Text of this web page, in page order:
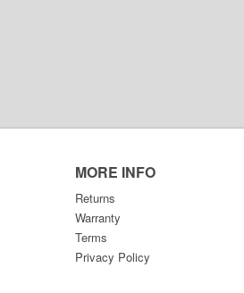
MORE INFO
Returns
Warranty
Terms
Privacy Policy